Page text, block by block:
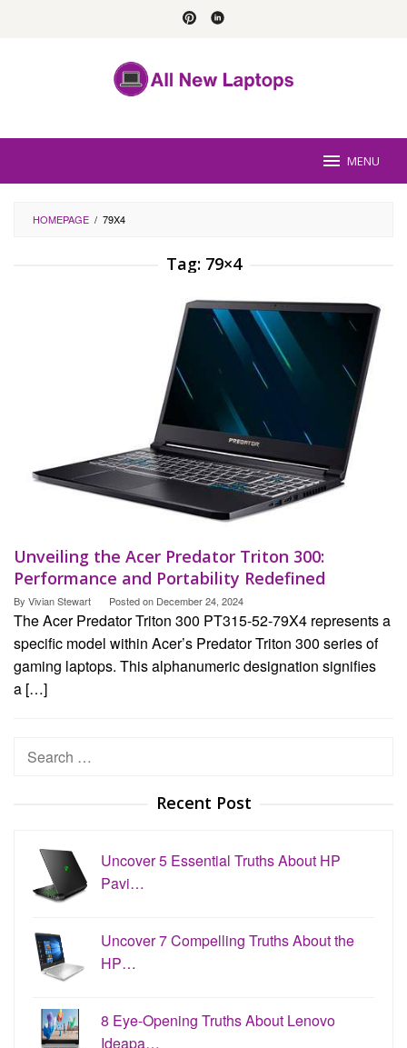
MENU
HOMEPAGE / 79X4
Tag: 79×4
Unveiling the Acer Predator Triton 300:
Performance and Portability Redefined
By Vivian Stewart Posted on December 24, 2024
The Acer Predator Triton 300 PT315-52-79X4 represents a
specific model within Acer’s Predator Triton 300 series of
gaming laptops. This alphanumeric designation signifies
a […]
Search
Recent Post
Uncover 5 Essential Truths About HP
Pavi…
Uncover 7 Compelling Truths About the
HP…
8 Eye-Opening Truths About Lenovo
Ideapa…